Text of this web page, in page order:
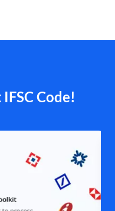
Code!